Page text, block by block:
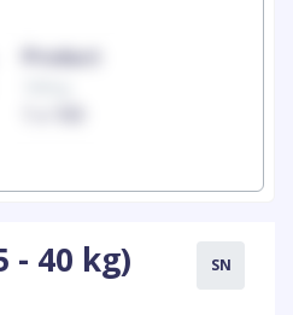
Product
- 40 kg) SN